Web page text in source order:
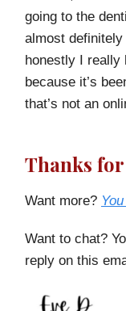
going to the
almost
honestly I really
because it’s
that’s not an
Thanks
Want more?
Want to chat?
reply on this